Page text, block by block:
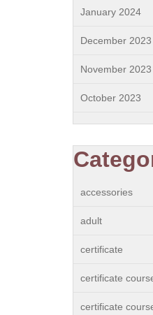
January 2024
December 2023
November 2023
October 2023
accessories
adult
certificate
certificate
certificate